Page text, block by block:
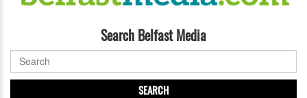
Search Belfast Media
SEARCH